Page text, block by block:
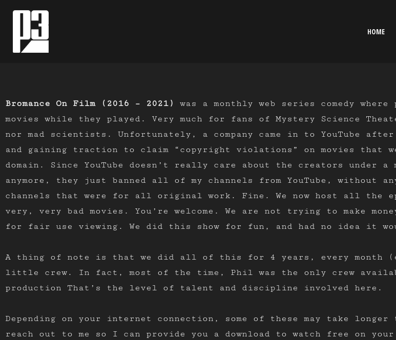
HOME
Bromance On Film (2016 – 2021)
was a monthly web series comedy
movies while they played. Very much for fans of Mystery Science
nor mad scientists. Unfortunately, a company came in to YouTube
and gaining traction to claim “copyright violations” on movies that
domain. Since YouTube doesn’t really care about the creators under a
anymore, they just banned all of my channels from YouTube, without
channels that were for all original work. Fine. We now host all the
very, very bad movies. You’re welcome. We are not trying to make
for fair use viewing. We did this show for fun, and had no idea it
A thing of note is that we did all of this for 4 years, every month
little crew. In fact, most of the time, Phil was the only crew
production That’s the level of talent and discipline involved here.
Depending on your internet connection, some of these may take
reach out to me so I can provide you a download to watch free on